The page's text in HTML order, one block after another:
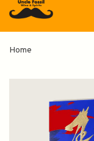
Home